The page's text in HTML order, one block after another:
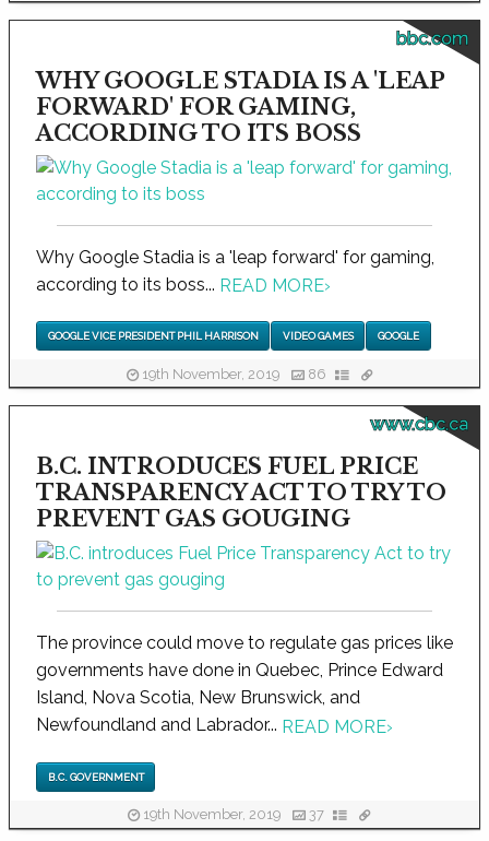
bbc.com
WHY GOOGLE STADIA IS A 'LEAP
FORWARD' FOR GAMING,
ACCORDING TO ITS BOSS
Why Google Stadia is a 'leap forward' for gaming,
according to its boss... READ MORE›
GOOGLE VICE PRESIDENT PHIL HARRISON VIDEO GAMES GOOGLE
19th November, 2019 86
www.cbc.ca
B.C. INTRODUCES FUEL PRICE
TRANSPARENCY ACT TO TRY TO
PREVENT GAS GOUGING
The province could move to regulate gas prices like
governments have done in Quebec, Prince Edward
Island, Nova Scotia, New Brunswick, and
Newfoundland and Labrador... READ MORE›
B.C. GOVERNMENT
19th November, 2019 37